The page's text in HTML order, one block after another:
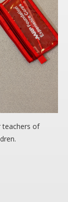
teachers of